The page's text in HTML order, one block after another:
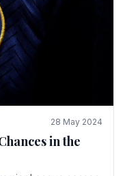
28 May 2024
in the